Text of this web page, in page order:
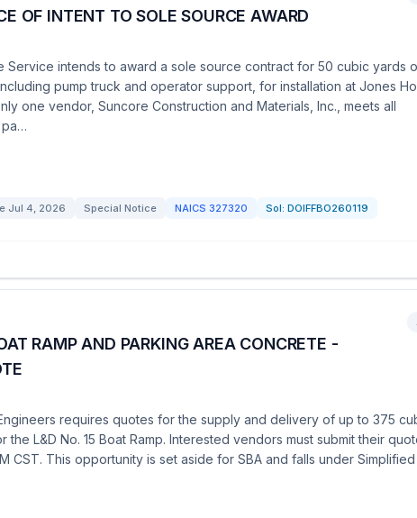
OF INTENT TO SOLE SOURCE AWARD
Service intends to award a sole source contract for 50 cubic yards
pump truck and operator support, for installation at Jones
one vendor, Suncore Construction and Materials, Inc., meets all
pa…
Jul 4, 2026 Special Notice NAICS 327320 Sol: DOIFFBO260119
RAMP AND PARKING AREA CONCRETE -
requires quotes for the supply and delivery of up to 375
L&D No. 15 Boat Ramp. Interested vendors must submit their
CST. This opportunity is set aside for SBA and falls under Simplified